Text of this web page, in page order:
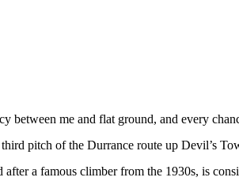
between me and flat ground, and every
pitch of the Durrance route up Devil’s
a famous climber from the 1930s, is